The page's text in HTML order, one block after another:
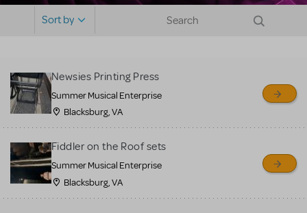
sell or buy items, nor does
MTI review or authenticate
all listings or items offered
for sale. Please see the
Guidelines below to learn
more.
Sort by
Newsies Printing Press
Summer Musical Enterprise
Blacksburg, VA
Fiddler on the Roof sets
Summer Musical Enterprise
Blacksburg, VA